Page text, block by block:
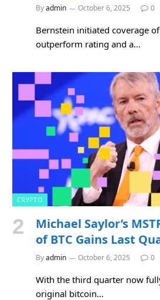
Byadmin October 6, 2025 0
Bernstein initiated coverage
outperform rating and a…
CRYPTO
Michael Saylor’s
of BTC Gains Last
Byadmin October 6, 2025 0
With the third quarter now
original bitcoin…